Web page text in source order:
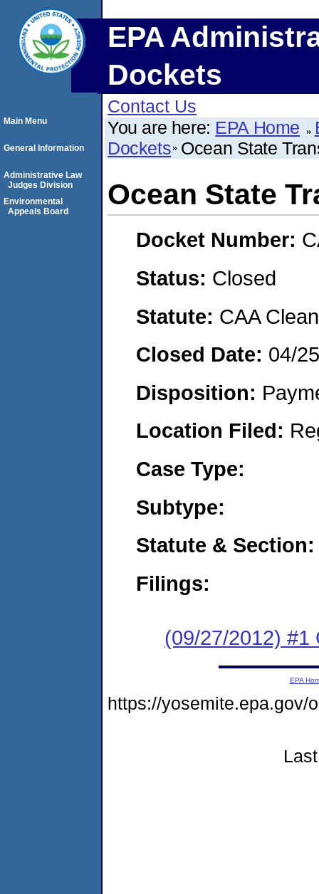
EPA
Dockets
Contact Us
You are here: EPA Home
Dockets Ocean State
Ocean State
Docket Number:
Status: Closed
Statute: CAA
Closed Date: 04/
Disposition:
Location Filed:
Case Type:
Subtype:
Statute & Section:
Filings:
(09/27/2012) #1
Main Menu
General Information
Administrative Law
Judges Division
Environmental
Appeals Board
EPA
https://yosemite.epa.gov/